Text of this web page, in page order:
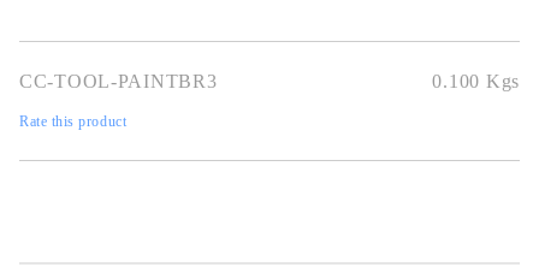
CC-TOOL-PAINTBR3 0.100 Kgs
Rate this product